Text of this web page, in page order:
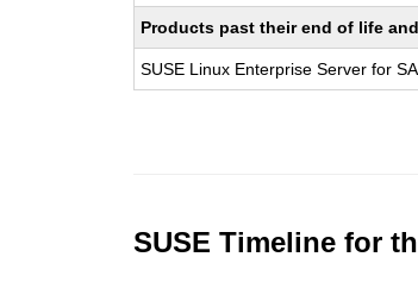
Products past their end of life
SUSE Linux Enterprise Server for
SUSE Timeline for